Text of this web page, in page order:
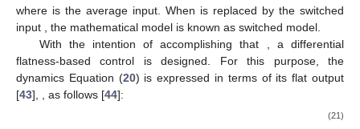
where is the average input. When is replaced by the switched
input
, the mathematical model is known as switched model.
With the intention of accomplishing that
, a differential
flatness-based control is designed. For this purpose, the
dynamics Equation (20) is expressed in terms of its flat output
[43], , as follows [44]:
(21)